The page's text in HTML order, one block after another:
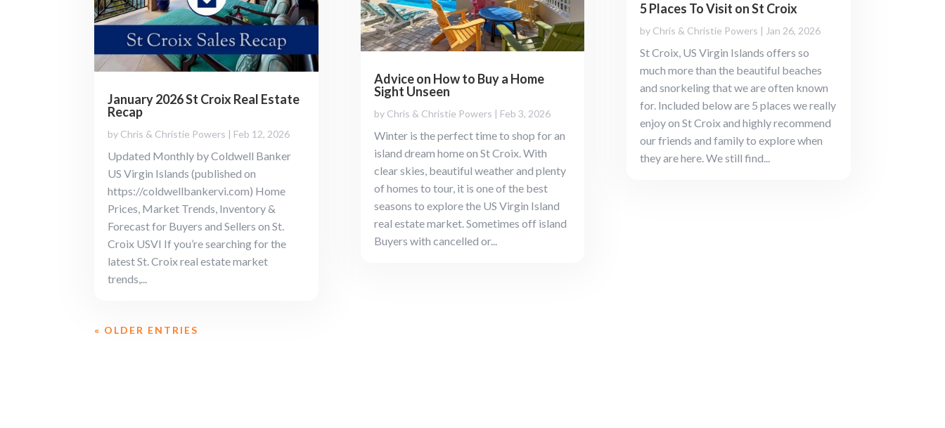
January 2026 St Croix Real Estate
Recap
by Chris & Christie Powers | Feb 12, 2026
Updated Monthly by Coldwell Banker
US Virgin Islands (published on
https://coldwellbankervi.com) Home
Prices, Market Trends, Inventory &
Forecast for Buyers and Sellers on St.
Croix USVI If you’re searching for the
latest St. Croix real estate market
trends,...
Advice on How to Buy a Home
Sight Unseen
by Chris & Christie Powers | Feb 3, 2026
Winter is the perfect time to shop for an
island dream home on St Croix. With
clear skies, beautiful weather and plenty
of homes to tour, it is one of the best
seasons to explore the US Virgin Island
real estate market. Sometimes off island
Buyers with cancelled or...
5 Places To Visit on St Croix
by Chris & Christie Powers | Jan 26, 2026
St Croix, US Virgin Islands offers so
much more than the beautiful beaches
and snorkeling that we are often known
for. Included below are 5 places we really
enjoy on St Croix and highly recommend
our friends and family to explore when
they are here. We still find...
« OLDER ENTRIES